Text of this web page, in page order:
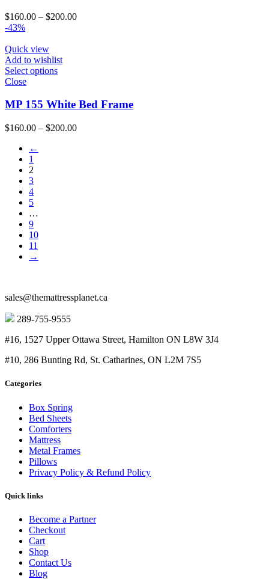
$160.00 – $200.00Price
-43%
Quick view
Add to wishlist
Select options
Close
MP 155 White Bed Frame
$160.00 – $200.00Price
←
1
2
3
4
5
…
9
10
11
→
sales@themattressplanet.ca
289-755-9555
#16, 1527 Upper Ottawa Street, Hamilton ON L8W 3J4
#10, 286 Bunting Rd, St. Catharines, ON L2M 7S5
Categories
Box Spring
Bed Sheets
Comforters
Mattress
Metal Frames
Pillows
Privacy Policy & Refund Policy
Quick links
Become a Partner
Checkout
Cart
Shop
Contact Us
Blog